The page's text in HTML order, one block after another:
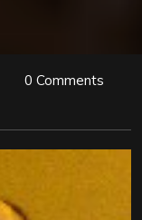
0 Comments